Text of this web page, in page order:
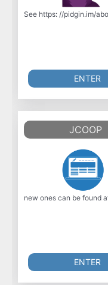
See https: //pidgin.im/
ENTER
JCOOP
new ones can be found
ENTER